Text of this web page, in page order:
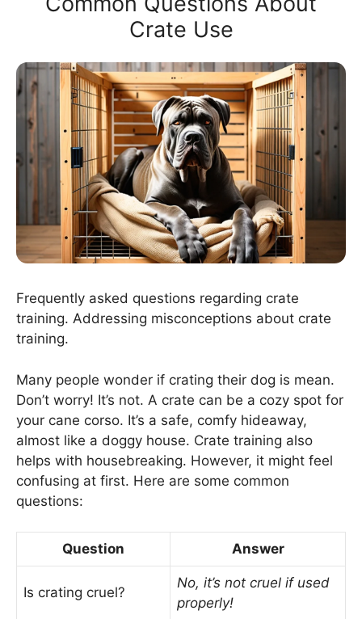
Crate Use
Frequently asked questions regarding crate
training. Addressing misconceptions about crate
training.
Many people wonder if crating their dog is mean.
Don’t worry! It’s not. A crate can be a cozy spot for
your cane corso. It’s a safe, comfy hideaway,
almost like a doggy house. Crate training also
helps with housebreaking. However, it might feel
confusing at first. Here are some common
questions:
Question Answer
Is crating cruel?
No, it’s not cruel if used
properly!